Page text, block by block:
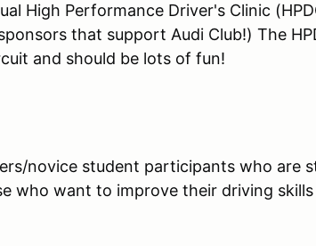
High Performance Driver's Clinic
that support Audi Club!) The
and should be lots of fun!
novice student participants who are
who want to improve their driving